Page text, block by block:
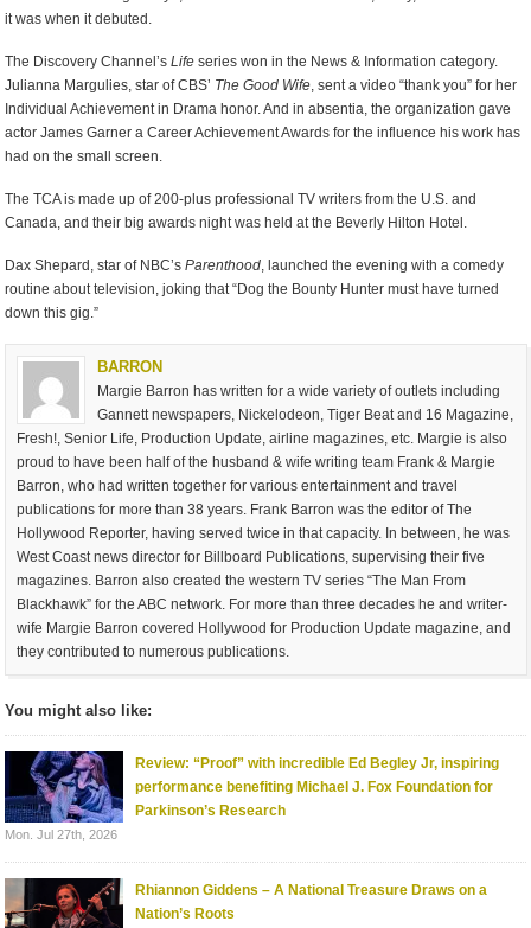
it was when it debuted.
The Discovery Channel’sLife series won in the News & Information category.
Julianna Margulies, star of CBS’ The Good Wife, sent a video “thank you” for her
Individual Achievement in Drama honor. And in absentia, the organization gave
actor James Garner a Career Achievement Awards for the influence his work has
had on the small screen.
The TCA is made up of 200-plus professional TV writers from the U.S. and
Canada, and their big awards night was held at the Beverly Hilton Hotel.
Dax Shepard, star of NBC’sParenthood, launched the evening with a comedy
routine about television, joking that “Dog the Bounty Hunter must have turned
down this gig.”
BARRON
Margie Barron has written for a wide variety of outlets including
Gannett newspapers, Nickelodeon, Tiger Beat and 16 Magazine,
Fresh!, Senior Life, Production Update, airline magazines, etc. Margie is also
proud to have been half of the husband & wife writing team Frank & Margie
Barron, who had written together for various entertainment and travel
publications for more than 38 years. Frank Barron was the editor of The
Hollywood Reporter, having served twice in that capacity. In between, he was
West Coast news director for Billboard Publications, supervising their five
magazines. Barron also created the western TV series “The Man From
Blackhawk” for the ABC network. For more than three decades he and writer-
wife Margie Barron covered Hollywood for Production Update magazine, and
they contributed to numerous publications.
You might also like:
Review: “Proof” with incredible Ed Begley Jr, inspiring
performance benefiting Michael J. Fox Foundation for
Parkinson’s Research
Mon. Jul 27th, 2026
Rhiannon Giddens – A National Treasure Draws on a
Nation’s Roots